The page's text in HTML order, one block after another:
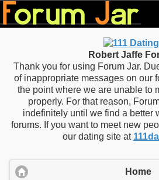
Robert Jaffe
Thank you for using Forum Jar.
of inappropriate messages on our
the point where we are unable to
properly. For that reason,
indefinitely until we find a better
forums. If you want to meet new
our dating site at
Home